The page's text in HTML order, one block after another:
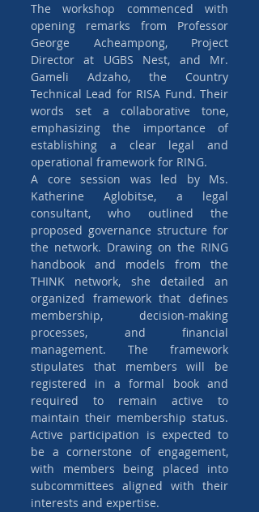
The workshop commenced with
opening remarks from Professor
George Acheampong, Project
Director at UGBS Nest, and Mr.
Gameli Adzaho, the Country
Technical Lead for RISA Fund. Their
words set a collaborative tone,
emphasizing the importance of
establishing a clear legal and
operational framework for RING.
A core session was led by Ms.
Katherine Aglobitse, a legal
consultant, who outlined the
proposed governance structure for
the network. Drawing on the RING
handbook and models from the
THINK network, she detailed an
organized framework that defines
membership, decision-making
processes, and financial
management. The framework
stipulates that members will be
registered in a formal book and
required to remain active to
maintain their membership status.
Active participation is expected to
be a cornerstone of engagement,
with members being placed into
subcommittees aligned with their
interests and expertise.